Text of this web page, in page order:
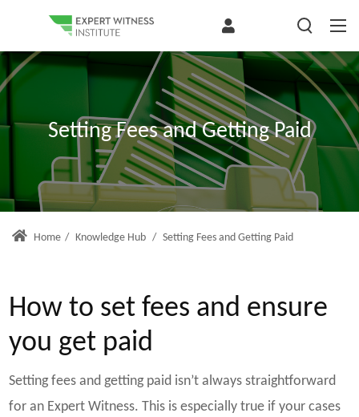
Setting Fees and Getting Paid
Home / Knowledge Hub / Setting Fees and Getting Paid
How to set fees and ensure
you get paid
Setting fees and getting paid isn’t always straightforward
for an Expert Witness. This is especially true if your cases